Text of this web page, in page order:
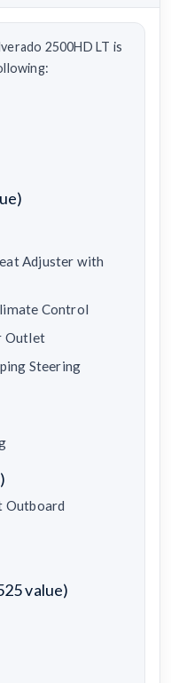
2500HD LT is
Adjuster with
Control
Outlet
Steering
Outboard
value)